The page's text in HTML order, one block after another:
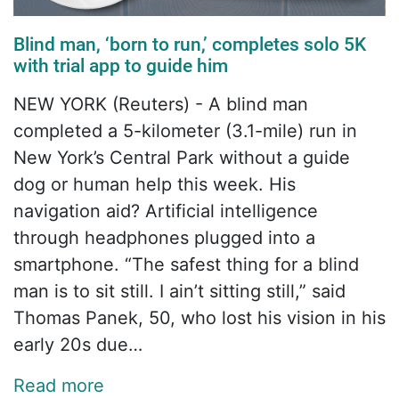
Blind man, ‘born to run,’ completes solo 5K
with trial app to guide him
NEW YORK (Reuters) - A blind man
completed a 5-kilometer (3.1-mile) run in
New York’s Central Park without a guide
dog or human help this week. His
navigation aid? Artificial intelligence
through headphones plugged into a
smartphone. “The safest thing for a blind
man is to sit still. I ain’t sitting still,” said
Thomas Panek, 50, who lost his vision in his
early 20s due…
Read more